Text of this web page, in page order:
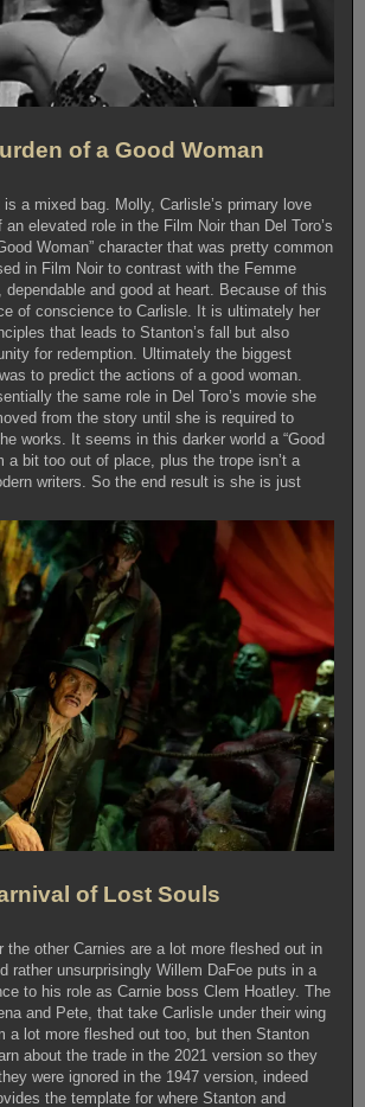
of a Good Woman
a mixed bag. Molly, Carlisle’s primary love
elevated role in the Film Noir than Del Toro’s
Woman” character that was pretty common
in Film Noir to contrast with the Femme
dependable and good at heart. Because of this
of conscience to Carlisle. It is ultimately her
that leads to Stanton’s fall but also
for redemption. Ultimately the biggest
to predict the actions of a good woman.
the same role in Del Toro’s movie she
from the story until she is required to
works. It seems in this darker world a “Good
a bit too out of place, plus the trope isn’t a
writers. So the end result is she is just
of Lost Souls
the other Carnies are a lot more fleshed out in
rather unsurprisingly Willem DaFoe puts in a
to his role as Carnie boss Clem Hoatley. The
and Pete, that take Carlisle under their wing
a lot more fleshed out too, but then Stanton
about the trade in the 2021 version so they
were ignored in the 1947 version, indeed
the template for where Stanton and